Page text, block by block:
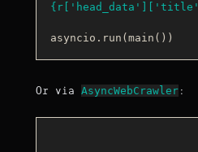
{r[
'head_data' 'title'
Or via AsyncWebCrawler :